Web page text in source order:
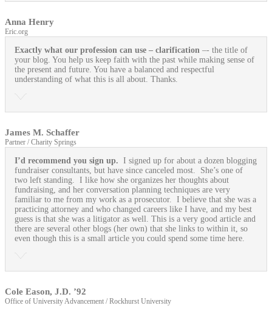
Anna Henry
Eric.org
Exactly what our profession can use – clarification –- the title of
your blog. You help us keep faith with the past while making sense of
the present and future. You have a balanced and respectful
understanding of what this is all about. Thanks.
James M. Schaffer
Partner / Charity Springs
I’d recommend you sign up. I signed up for about a dozen blogging
fundraiser consultants, but have since canceled most. She’s one of
two left standing. I like how she organizes her thoughts about
fundraising, and her conversation planning techniques are very
familiar to me from my work as a prosecutor. I believe that she was a
practicing attorney and who changed careers like I have, and my best
guess is that she was a litigator as well. This is a very good article and
there are several other blogs (her own) that she links to within it, so
even though this is a small article you could spend some time here.
Cole Eason, J.D. ’92
Office of University Advancement / Rockhurst University